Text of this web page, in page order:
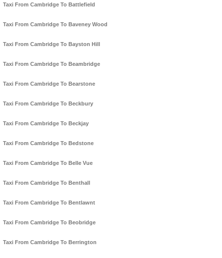
Taxi From Cambridge To Battlefield
Taxi From Cambridge To Baveney Wood
Taxi From Cambridge To Bayston Hill
Taxi From Cambridge To Beambridge
Taxi From Cambridge To Bearstone
Taxi From Cambridge To Beckbury
Taxi From Cambridge To Beckjay
Taxi From Cambridge To Bedstone
Taxi From Cambridge To Belle Vue
Taxi From Cambridge To Benthall
Taxi From Cambridge To Bentlawnt
Taxi From Cambridge To Beobridge
Taxi From Cambridge To Berrington